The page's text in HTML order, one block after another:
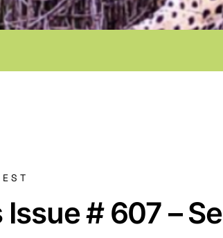
# 607 –